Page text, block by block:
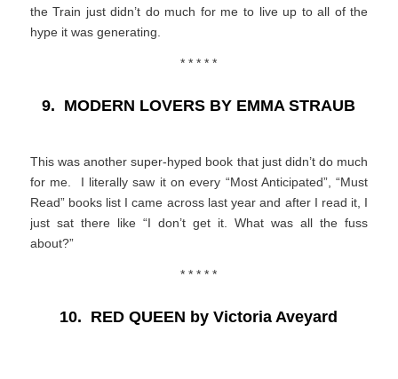
the Train just didn’t do much for me to live up to all of the
hype it was generating.
* * * * *
9. MODERN LOVERS BY EMMA STRAUB
This was another super-hyped book that just didn’t do much
for me. I literally saw it on every “Most Anticipated”, “Must
Read” books list I came across last year and after I read it, I
just sat there like “I don’t get it. What was all the fuss
about?”
* * * * *
10. RED QUEEN by Victoria Aveyard